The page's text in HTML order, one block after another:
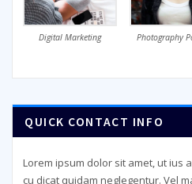
Digital Marketing Photography
QUICK CONTACT INFO
Lorem ipsum dolor sit amet, ut ius
cu dicat quidam neglegentur. Vel